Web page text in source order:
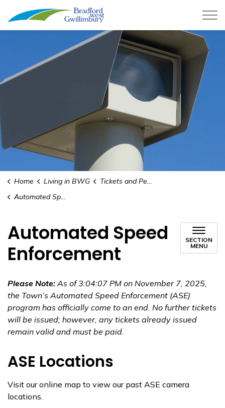
Town of Bradford West
Home Living in BWG
Tickets and Penalties
Automated Speed Enforcement
Automated Speed
Enforcement
SECTION
MENU
Please Note:As of 3:04:07 PM on November 7, 2025,
the Town’s Automated Speed Enforcement (ASE)
program has officially come to an end. No further tickets
will be issued; however, any tickets already issued
remain valid and must be paid.
ASE Locations
Visit our online map to view our past ASE camera
locations.